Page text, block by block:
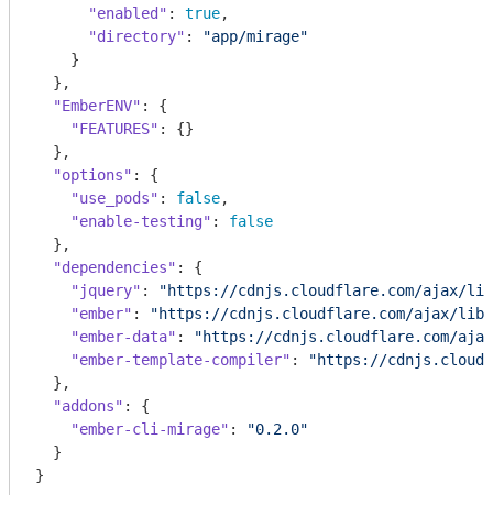
"enabled" : true,
"directory" :
"app/mirage"
    }
  },
"EmberENV" : {
"FEATURES" : {}
  },
"options" : {
"use_pods" : false,
"enable-testing" : false
  },
"dependencies" : {
"jquery" :
"https://cdnjs.cloudflare.com/ajax/
"ember" :
"https://cdnjs.cloudflare.com/ajax/
"ember-data" :
"https://cdnjs.cloudflare.com/
"ember-template-compiler" :
"https://
  },
"addons" : {
"ember-cli-mirage" :
"0.2.0"
  }
}